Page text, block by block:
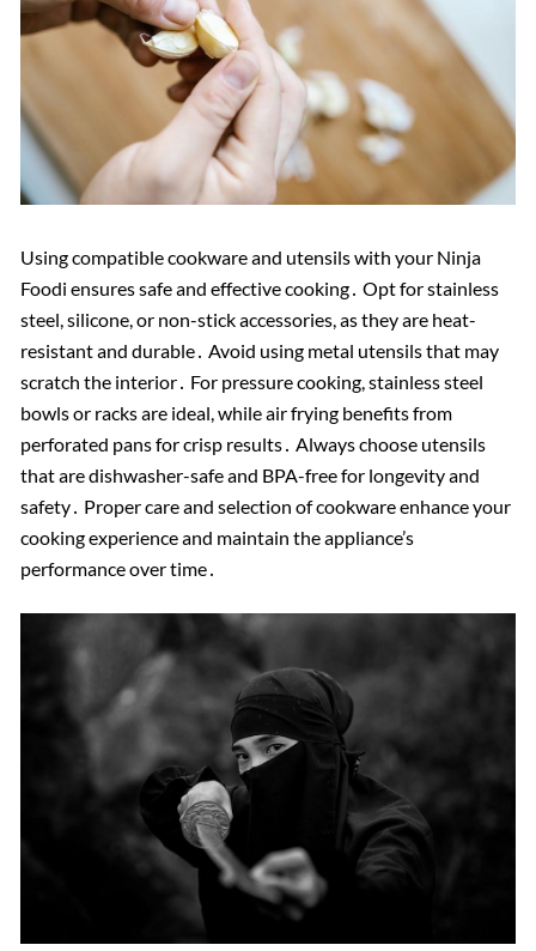
Using compatible cookware and utensils with your Ninja
Foodi ensures safe and effective cooking․ Opt for stainless
steel, silicone, or non-stick accessories, as they are heat-
resistant and durable․ Avoid using metal utensils that may
scratch the interior․ For pressure cooking, stainless steel
bowls or racks are ideal, while air frying benefits from
perforated pans for crisp results․ Always choose utensils
that are dishwasher-safe and BPA-free for longevity and
safety․ Proper care and selection of cookware enhance your
cooking experience and maintain the appliance’s
performance over time․